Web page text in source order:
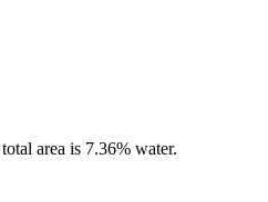
area is 7.36% water.